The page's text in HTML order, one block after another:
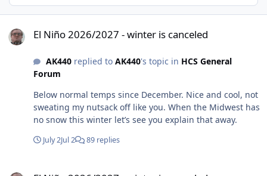
El Niño 2026/2027 - winter is canceled
AK440replied to AK440's topic in HCS General
Forum
Below normal temps since December. Nice and cool, not
sweating my nutsack off like you. When the Midwest has
no snow this winter let’s see you explain that away.
July 2Jul 2 89 replies